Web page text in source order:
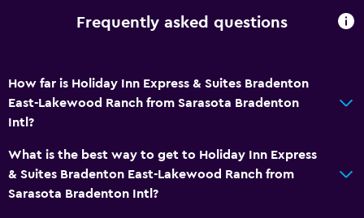
Frequently asked questions
How far is Holiday Inn Express & Suites Bradenton
East-Lakewood Ranch from Sarasota Bradenton
Intl?
What is the best way to get to Holiday Inn Express
& Suites Bradenton East-Lakewood Ranch from
Sarasota Bradenton Intl?